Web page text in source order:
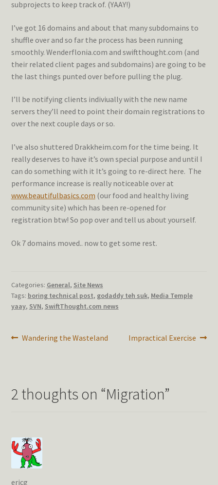
subprojects to keep track of. (YAAY!)
I’ve got 16 domains and about that many subdomains to
shuffle over and so far the process has been running
smoothly. Wenderflonia.com and swiftthought.com (and
their related client pages and subdomains) are going to be
the last things punted over before pulling the plug.
I’ll be notifying clients indiviually with the new name
servers they’ll need to point their domain registrations to
over the next couple days or so.
I’ve also shuttered Drakkheim.com for the time being. It
really deserves to have it’s own special purpose and until I
can do something with it It’s going to re-direct here. The
performance increase is really noticeable over at
www.beautifulbasics.com (our food and healthy living
community site) which has been re-opened for
registration btw! So pop over and tell us about yourself.
Ok 7 domains moved.. now to get some rest.
Categories: General, Site News
Tags: boring technical post, godaddy teh suk, Media Temple
yaay, SVN, SwiftThought.com news
Post
Previous
Wandering the Wasteland
Next
Impractical Exercise
2 thoughts on “Migration”
ericg